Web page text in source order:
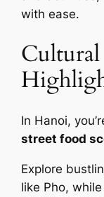
with ease.
In Hanoi,
street food
Explore
like Pho,